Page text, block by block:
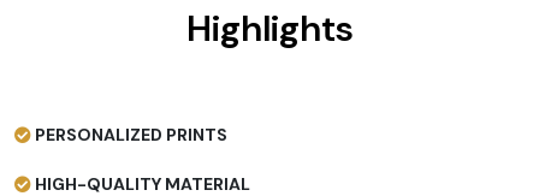
Highlights
PERSONALIZED PRINTS
HIGH-QUALITY MATERIAL